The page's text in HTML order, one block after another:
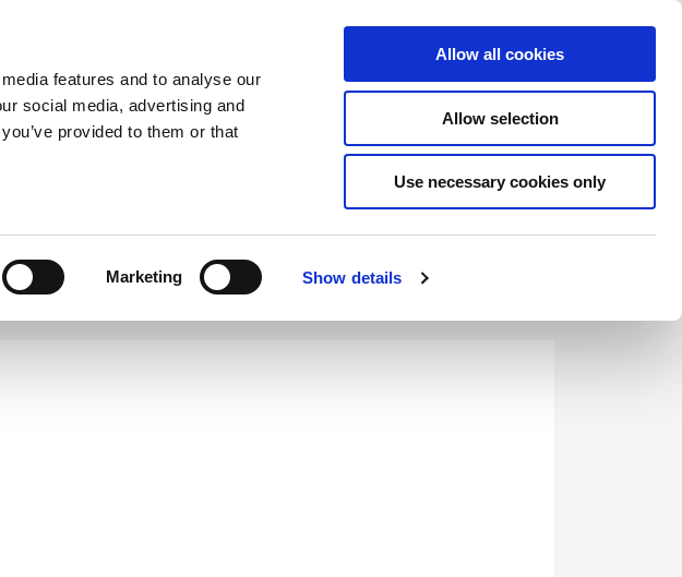
features and to analyse our
social media, advertising and
provided to them or that
Marketing Show details
Allow all cookies
Allow selection
Use necessary cookies only
Support